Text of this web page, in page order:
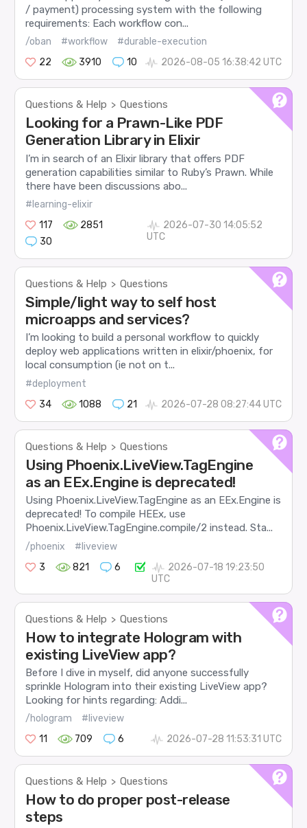
/ payment) processing system with the following
requirements: Each workflow con...
/oban #workflow
#durable-execution
22
3910 10 2026-08-05 16:38:42 UTC
Questions & Help > Questions
Looking for a Prawn-Like PDF
Generation Library in Elixir
I’m in search of an Elixir library that offers PDF
generation capabilities similar to Ruby’s Prawn. While
there have been discussions abo...
#learning-elixir
117
2851
30
2026-07-30 14:05:52
UTC
Questions & Help > Questions
Simple/light way to self host
microapps and services?
I’m looking to build a personal workflow to quickly
deploy web applications written in elixir/phoenix, for
local consumption (ie not on t...
#deployment
34
1088 21 2026-07-28 08:27:44 UTC
Questions & Help > Questions
Using Phoenix.LiveView.TagEngine
as an EEx.Engine is deprecated!
Using Phoenix.LiveView.TagEngine as an EEx.Engine is
deprecated! To compile HEEx, use
Phoenix.LiveView.TagEngine.compile/2 instead. Sta...
/phoenix
#liveview
3
821 6
2026-07-18 19:23:50
UTC
Questions & Help > Questions
How to integrate Hologram with
existing LiveView app?
Before I dive in myself, did anyone successfully
sprinkle Hologram into their existing LiveView app?
Looking for hints regarding: Addi...
/hologram
#liveview
11
709 6 2026-07-28 11:53:31 UTC
Questions & Help > Questions
How to do proper post-release
steps